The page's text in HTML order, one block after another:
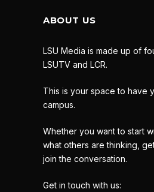
ABOUT US
LSU Media is made up of
LSUTV and LCR.
This is your space to have
campus.
Whether you want to start
what others are thinking,
join the conversation.
Get in touch with us: